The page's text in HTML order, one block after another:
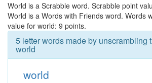
World is a Scrabble word. Scrabble point
World is a Words with Friends word. Words
value for world: 9 points.
5 letter words made by unscrambling
world
world